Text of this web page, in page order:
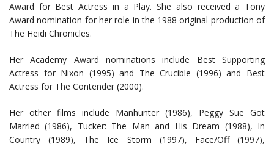
Award for Best Actress in a Play. She also received a Tony
Award nomination for her role in the 1988 original production of
The Heidi Chronicles.
Her Academy Award nominations include Best Supporting
Actress for Nixon (1995) and The Crucible (1996) and Best
Actress for The Contender (2000).
Her other films include Manhunter (1986), Peggy Sue Got
Married (1986), Tucker: The Man and His Dream (1988), In
Country (1989), The Ice Storm (1997), Face/Off (1997),